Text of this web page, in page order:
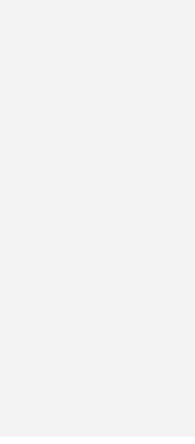
with your mobile carrier for
registered in the U.S. and other
LLC.
The dividend rates and
of the last dividend declaration
please contact us. Dividends
who have
Dividends as provided by